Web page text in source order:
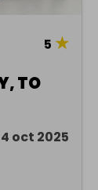
5 ★
TO
oct 2025